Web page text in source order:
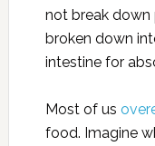
not break down
broken down
intestine for
Most of us
food. Imagine